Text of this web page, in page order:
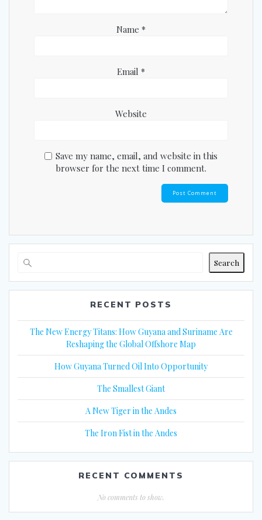
Name *
Email *
Website
Save my name, email, and website in this
browser for the next time I comment.
Search
RECENT POSTS
The New Energy Titans: How Guyana and Suriname Are
Reshaping the Global Offshore Map
How Guyana Turned Oil Into Opportunity
The Smallest Giant
A New Tiger in the Andes
The Iron Fist in the Andes
RECENT COMMENTS
No comments to show.